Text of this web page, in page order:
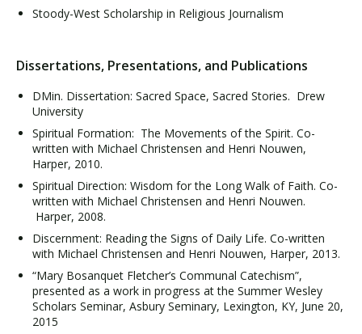
Stoody-West Scholarship in Religious Journalism
Dissertations, Presentations, and Publications
DMin. Dissertation: Sacred Space, Sacred Stories. Drew
University
Spiritual Formation: The Movements of the Spirit. Co-
written with Michael Christensen and Henri Nouwen,
Harper, 2010.
Spiritual Direction: Wisdom for the Long Walk of Faith. Co-
written with Michael Christensen and Henri Nouwen.
Harper, 2008.
Discernment: Reading the Signs of Daily Life. Co-written
with Michael Christensen and Henri Nouwen, Harper, 2013.
“Mary Bosanquet Fletcher’s Communal Catechism”,
presented as a work in progress at the Summer Wesley
Scholars Seminar, Asbury Seminary, Lexington, KY, June 20,
2015